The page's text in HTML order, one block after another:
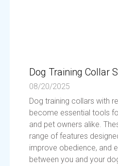
Dog Training Collar
08/20/2025
Dog training collars with
become essential tools
and pet owners alike.
range of features
improve obedience, and
between you and your